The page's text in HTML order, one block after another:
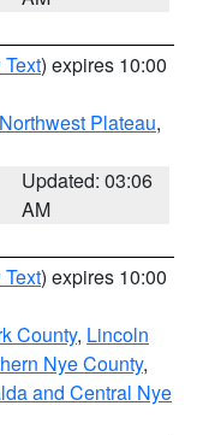
) expires 10:00
Northwest Plateau,
Updated: 03:06
AM
) expires 10:00
County, Lincoln
Nye County,
and Central Nye